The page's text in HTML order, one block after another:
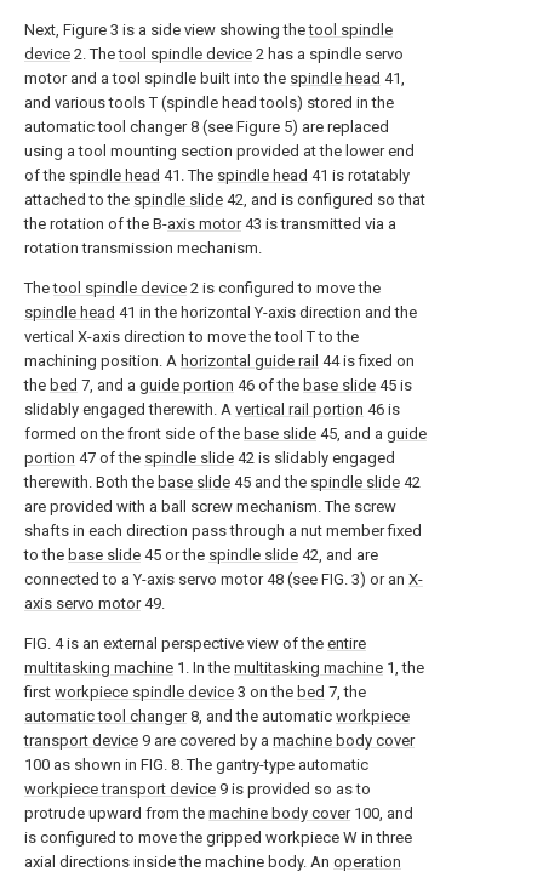
Next, Figure 3 is a side view showing thetool spindle
device 2. Thetool spindle device 2 has a spindle servo
motor and a tool spindle built into the spindle head 41,
and various tools T (spindle head tools) stored in the
automatic tool changer 8 (see Figure 5) are replaced
using a tool mounting section provided at the lower end
of the spindle head 41. The spindle head 41 is rotatably
attached to the spindle slide 42, and is configured so that
the rotation of the B-axis motor43 is transmitted via a
rotation transmission mechanism.
Thetool spindle device 2 is configured to move the
spindle head 41 in the horizontal Y-axis direction and the
vertical X-axis direction to move the tool T to the
machining position. A horizontal guide rail 44 is fixed on
the bed 7, and a guide portion 46 of the base slide 45 is
slidably engaged therewith. A vertical rail portion 46 is
formed on the front side of the base slide 45, and a guide
portion 47 of the spindle slide 42 is slidably engaged
therewith. Both the base slide 45 and the spindle slide 42
are provided with a ball screw mechanism. The screw
shafts in each direction pass through a nut member fixed
to the base slide 45 or the spindle slide 42, and are
connected to a Y-axis servo motor 48 (see FIG. 3) or an X-
axis servo motor49.
FIG. 4 is an external perspective view of the entire
multitasking machine 1. In the multitasking machine 1, the
first workpiece spindle device 3 on the bed 7, the
automatic tool changer8, and the automatic workpiece
transport device 9 are covered by a machine body cover
100 as shown in FIG. 8. The gantry-type automatic
workpiece transport device 9 is provided so as to
protrude upward from the machine body cover100, and
is configured to move the gripped workpiece W in three
axial directions inside the machine body. An operation